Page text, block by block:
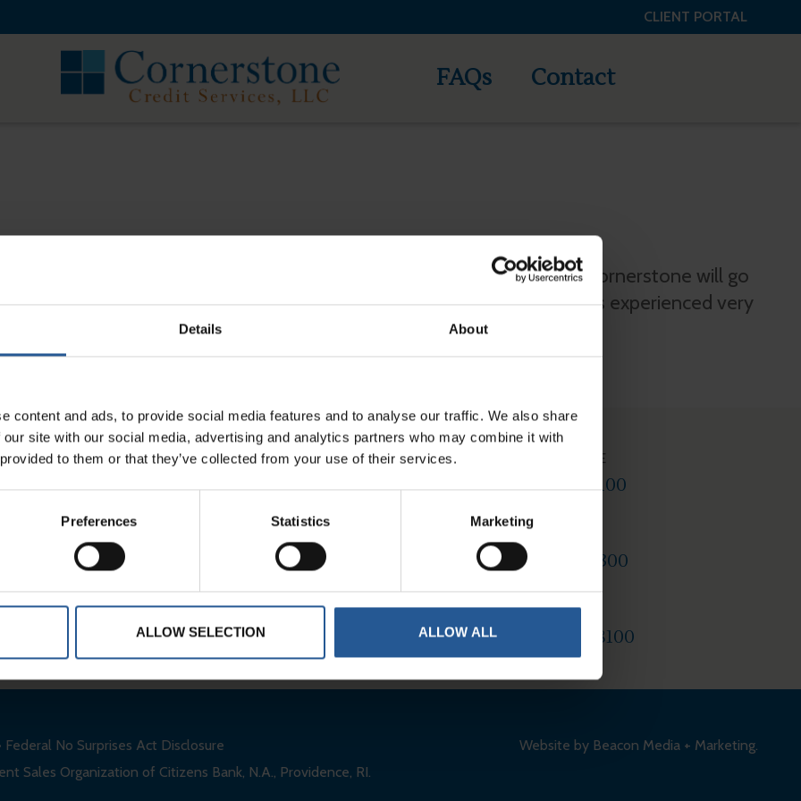
Details About
content and ads, to provide social media features and to analyse our traffic. We also share
site with our social media, advertising and analytics partners who may combine it with
to them or that they’ve collected from your use of their services.
Preferences Statistics Marketing
ALLOW SELECTION ALLOW ALL
CLIENT PORTAL
Cornerstone Credit Services, LLC
FAQs Contact
about 10 years now. If I have a customer who does not pay me then Cornerstone will go
that. They also process credit cards for me and I have always experienced very
Clients
About
Services
FAQs
Contact
Careers
ANCHORAGE
907-770-8100
FAIRBANKS
907-456-4300
TOLL FREE
1-877-375-8100
Federal No Surprises Act Disclosure
Sales Organization of Citizens Bank, N.A., Providence, RI.
Website by Beacon Media + Marketing.